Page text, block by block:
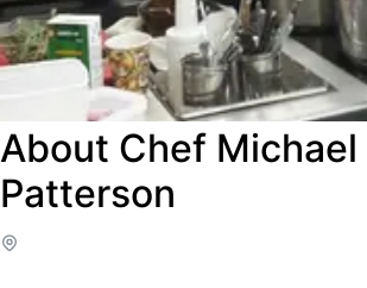
About Chef Michael
Patterson